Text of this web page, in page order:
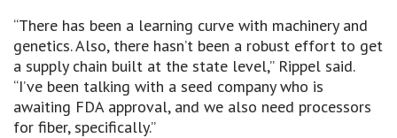
“There has been a learning curve with machinery and
genetics. Also, there hasn’t been a robust effort to get
a supply chain built at the state level,” Rippel said.
“I’ve been talking with a seed company who is
awaiting FDA approval, and we also need processors
for fiber, specifically.”